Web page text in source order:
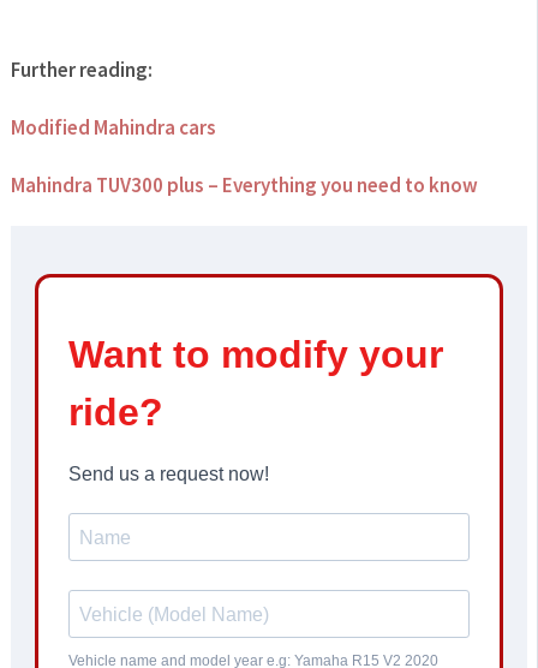
Further reading:
Modified Mahindra cars
Mahindra TUV300 plus – Everything you need to know